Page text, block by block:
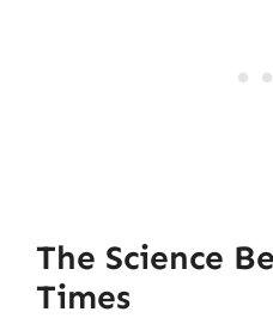
The Science
Times